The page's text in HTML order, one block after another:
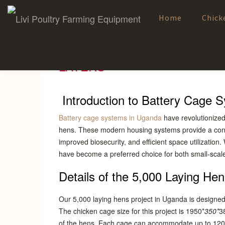
Home
LAYERS
Introduction to Battery Cage
Battery cage systems in Uganda have
hens. These modern housing systems provide a
improved biosecurity, and efficient space
have become a preferred choice for both small-
Details of the 5,000 Laying
Our 5,000 laying hens project in Uganda is
The chicken cage size for this project is 1950*350*
of the hens. Each cage can accommodate up to